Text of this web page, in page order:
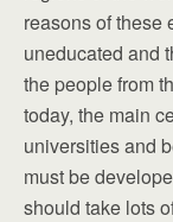
reasons of these
uneducated and
the people from
today, the main
universities and
must be
should take lots